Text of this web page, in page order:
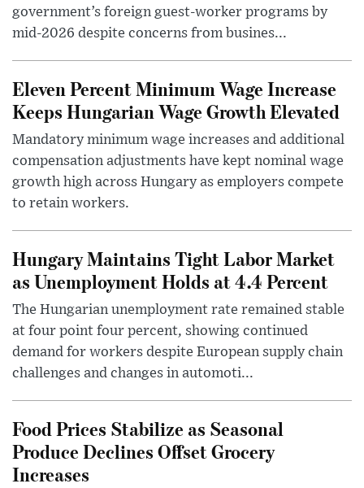
government’s foreign guest-worker programs by
mid-2026 despite concerns from busines...
Eleven Percent Minimum Wage Increase
Keeps Hungarian Wage Growth Elevated
Mandatory minimum wage increases and additional
compensation adjustments have kept nominal wage
growth high across Hungary as employers compete
to retain workers.
Hungary Maintains Tight Labor Market
as Unemployment Holds at 4.4 Percent
The Hungarian unemployment rate remained stable
at four point four percent, showing continued
demand for workers despite European supply chain
challenges and changes in automoti...
Food Prices Stabilize as Seasonal
Produce Declines Offset Grocery
Increases